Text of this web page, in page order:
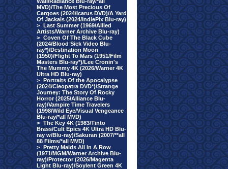
MVD)/The Most Precious Of
Cargoes (2024/Icarus DVD)/A Yard
Of Jackals (2024/IndiePix Blu-ray)
> Last Summer (1969/Allied
Artists/Warner Archive Blu-ray)
> Coven Of The Black Cube
(2024/Blood Sick Video Blu-
ray*)/Destination Moon
(1950)/Flight To Mars (1951/Film
Masters Blu-ray*)/Lee Cronin's
The Mummy 4K (2026/Warner 4K
Ultra HD Blu-ray)
> Portraits Of the Apocalypse
(2024/Cleopatra DVD*)/Strange
Journey: The Story Of Rocky
Horror (2025/Alliance Blu-
ray)/Vampire Time Travelers
(1998/Wild Eye/Visual Vengeance
Blu-ray/*all MVD)
> The Key 4K (1983/Tinto
Brass/Cult Epics 4K Ultra HD Blu-
ray w/Blu-ray)/Sakuran (2007/**all
88 Films/*all MVD)
> Pretty Maids All In A Row
(1971/MGM/Warner Archive Blu-
ray)/Protector (2026/Magenta
Light Blu-ray)/Soylent Green 4K